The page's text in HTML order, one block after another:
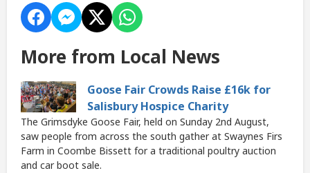
More from Local News
Goose Fair Crowds Raise £16k for
Salisbury Hospice Charity
The Grimsdyke Goose Fair, held on Sunday 2nd August,
saw people from across the south gather at Swaynes Firs
Farm in Coombe Bissett for a traditional poultry auction
and car boot sale.